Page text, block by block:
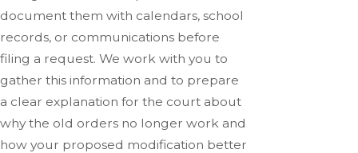
document them with calendars, school
records, or communications before
filing a request. We work with you to
gather this information and to prepare
a clear explanation for the court about
why the old orders no longer work and
how your proposed modification better